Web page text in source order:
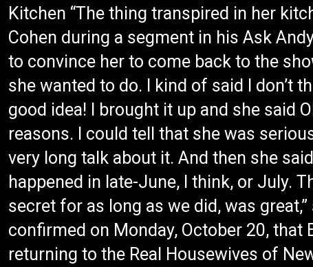
Kitchen “The thing transpired in her
Cohen during a segment in his Ask
to convince her to come back to the
she wanted to do. I kind of said I don’t
good idea! I brought it up and she said
reasons. I could tell that she was
very long talk about it. And then she said
happened in late-June, I think, or July.
secret for as long as we did, was
confirmed on Monday, October 20, that
returning to the Real Housewives of